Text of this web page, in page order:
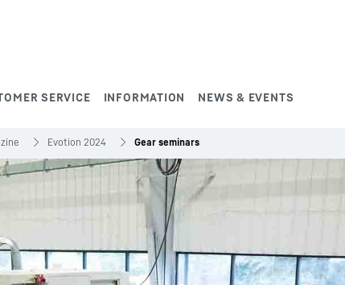
SERVICE INFORMATION NEWS & EVENTS
Evotion 2024 Gear seminars